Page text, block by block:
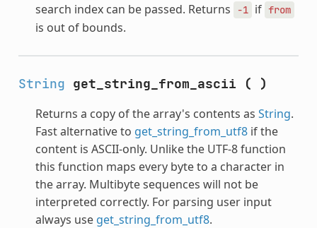
search index can be passed. Returns
-1 if from
is out of bounds.
String get_string_from_ascii ( )
Returns a copy of the array's contents as String.
Fast alternative to get_string_from_utf8if the
content is ASCII-only. Unlike the UTF-8 function
this function maps every byte to a character in
the array. Multibyte sequences will not be
interpreted correctly. For parsing user input
always use get_string_from_utf8.